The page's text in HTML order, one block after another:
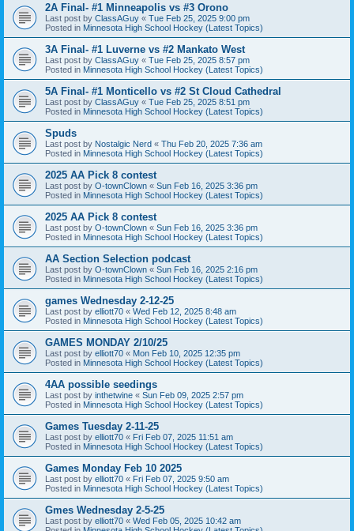
2A Final- #1 Minneapolis vs #3 Orono
Last post by ClassAGuy « Tue Feb 25, 2025 9:00 pm
Posted in Minnesota High School Hockey (Latest Topics)
3A Final- #1 Luverne vs #2 Mankato West
Last post by ClassAGuy « Tue Feb 25, 2025 8:57 pm
Posted in Minnesota High School Hockey (Latest Topics)
5A Final- #1 Monticello vs #2 St Cloud Cathedral
Last post by ClassAGuy « Tue Feb 25, 2025 8:51 pm
Posted in Minnesota High School Hockey (Latest Topics)
Spuds
Last post by Nostalgic Nerd « Thu Feb 20, 2025 7:36 am
Posted in Minnesota High School Hockey (Latest Topics)
2025 AA Pick 8 contest
Last post by O-townClown « Sun Feb 16, 2025 3:36 pm
Posted in Minnesota High School Hockey (Latest Topics)
2025 AA Pick 8 contest
Last post by O-townClown « Sun Feb 16, 2025 3:36 pm
Posted in Minnesota High School Hockey (Latest Topics)
AA Section Selection podcast
Last post by O-townClown « Sun Feb 16, 2025 2:16 pm
Posted in Minnesota High School Hockey (Latest Topics)
games Wednesday 2-12-25
Last post by elliott70 « Wed Feb 12, 2025 8:48 am
Posted in Minnesota High School Hockey (Latest Topics)
GAMES MONDAY 2/10/25
Last post by elliott70 « Mon Feb 10, 2025 12:35 pm
Posted in Minnesota High School Hockey (Latest Topics)
4AA possible seedings
Last post by inthetwine « Sun Feb 09, 2025 2:57 pm
Posted in Minnesota High School Hockey (Latest Topics)
Games Tuesday 2-11-25
Last post by elliott70 « Fri Feb 07, 2025 11:51 am
Posted in Minnesota High School Hockey (Latest Topics)
Games Monday Feb 10 2025
Last post by elliott70 « Fri Feb 07, 2025 9:50 am
Posted in Minnesota High School Hockey (Latest Topics)
Gmes Wednesday 2-5-25
Last post by elliott70 « Wed Feb 05, 2025 10:42 am